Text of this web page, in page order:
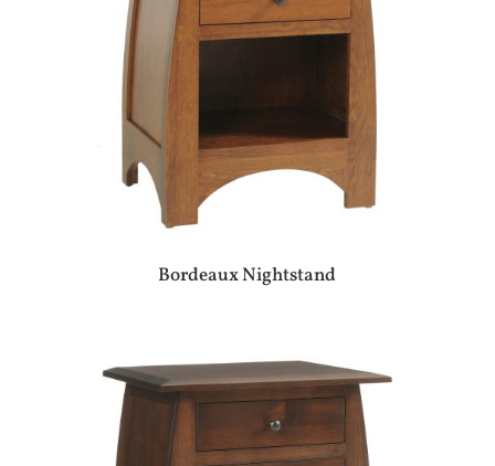
Bordeaux Nightstand